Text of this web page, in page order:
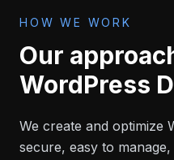
HOW WE WORK
Our
WordPress
We create and optimize
secure, easy to